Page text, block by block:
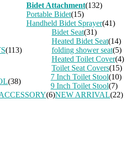
Bidet Attachment(132)
Portable Bidet(15)
Handheld Bidet Sprayer(41)
(113)
Bidet Seat(31)
Heated Bidet Seat(14)
folding shower seat(5)
Heated Toilet Cover(4)
Toilet Seat Covers(15)
(38)
7 Inch Toilet Stool(10)
9 Inch Toilet Stool(7)
(6)NEW ARRIVAL(22)